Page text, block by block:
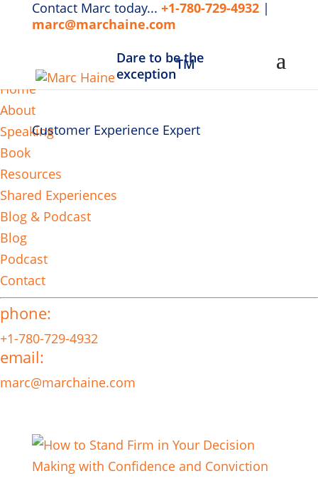
Home
About
Speaking
Book
Resources
Shared Experiences
Blog & Podcast
Blog
Podcast
Contact
phone:
+1-780-729-4932
email:
marc@marchaine.com
Contact Marc today... +1-780-729-4932 |
marc@marchaine.com
Customer Experience Expert
Dare to be the
exception
TM